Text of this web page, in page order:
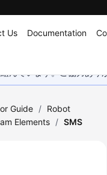
Us Documentation
んでいます。ご協力あり
Guide / Robot
Elements / SMS